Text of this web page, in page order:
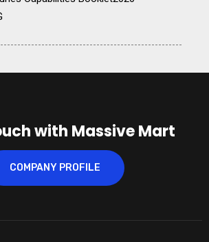
with Massive Mart
COMPANY PROFILE